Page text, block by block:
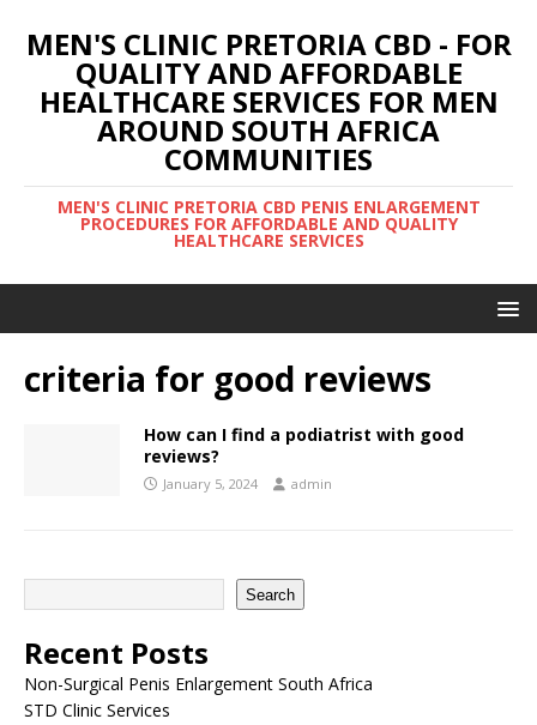
MEN'S CLINIC PRETORIA CBD - FOR
QUALITY AND AFFORDABLE
HEALTHCARE SERVICES FOR MEN
AROUND SOUTH AFRICA
COMMUNITIES
MEN'S CLINIC PRETORIA CBD PENIS ENLARGEMENT
PROCEDURES FOR AFFORDABLE AND QUALITY
HEALTHCARE SERVICES
criteria for good reviews
How can I find a podiatrist with good
reviews?
January 5, 2024 admin
Search
Recent Posts
Non-Surgical Penis Enlargement South Africa
STD Clinic Services